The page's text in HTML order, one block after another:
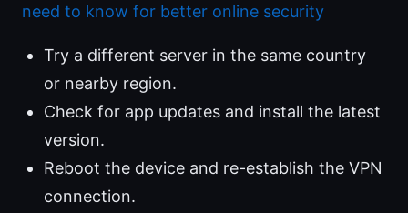
need to know for better online security
Try a different server in the same country
or nearby region.
Check for app updates and install the latest
version.
Reboot the device and re-establish the VPN
connection.